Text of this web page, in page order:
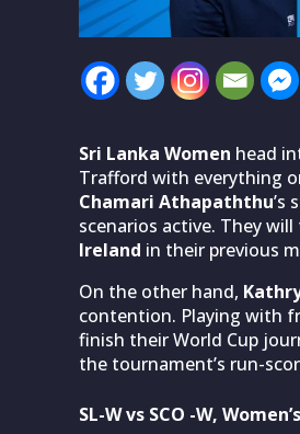
Sri Lanka Women head
Trafford with everything
Chamari Athapaththu’s
scenarios active. They
Ireland in their previous
On the other hand,
contention. Playing with
finish their World Cup
the tournament’s run-
SL-W vs SCO -W,